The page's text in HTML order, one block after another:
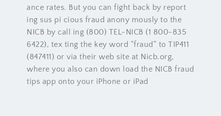
ance rates. But you can fight back by report
ing sus pi cious fraud anony mously to the
NICB by call ing (800) TEL-NICB (1 800-835
6422), tex ting the key word “fraud” to TIP411
(847411) or via their web site at Nicb.org,
where you also can down load the NICB fraud
tips app onto your iPhone or iPad